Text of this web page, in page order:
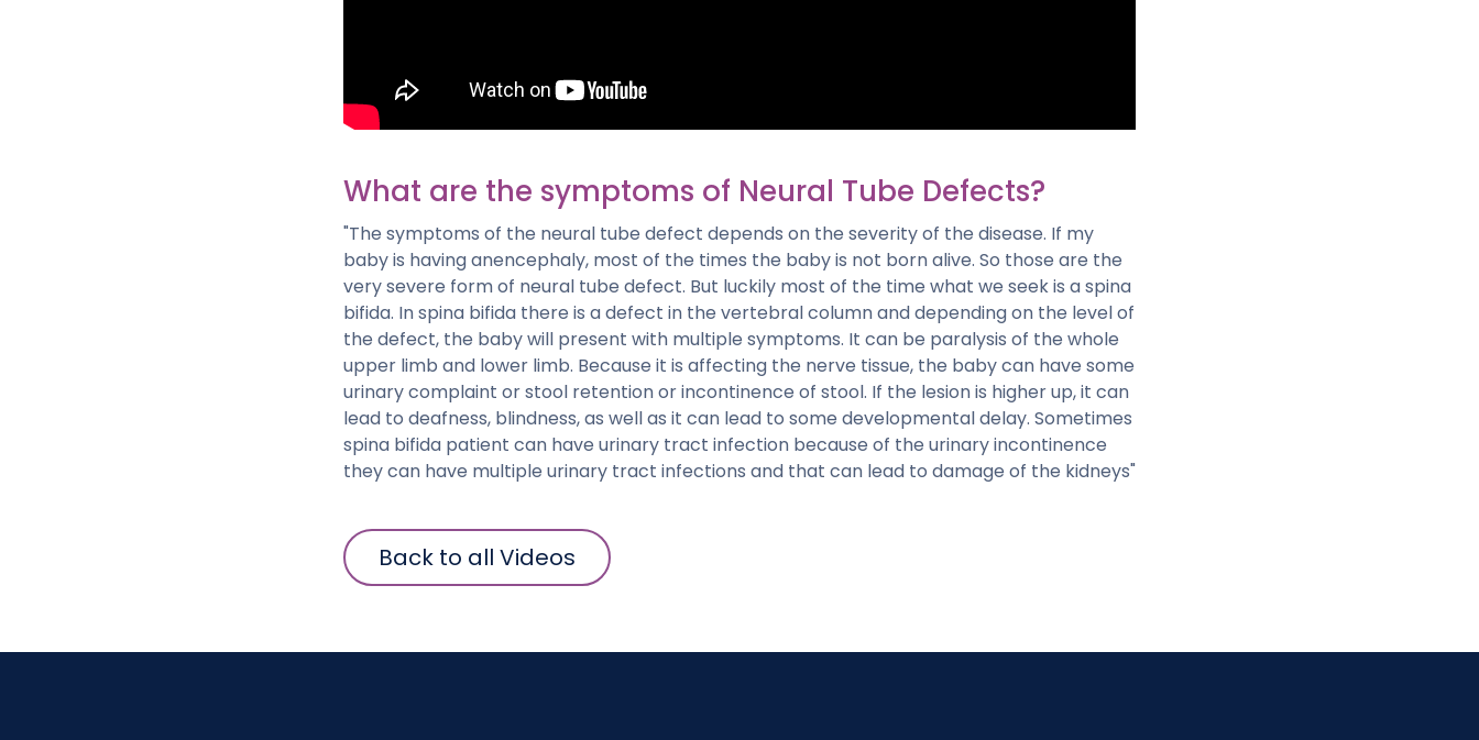
What are the symptoms of Neural Tube Defects?
"The symptoms of the neural tube defect depends on the severity of the disease. If my
baby is having anencephaly, most of the times the baby is not born alive. So those are the
very severe form of neural tube defect. But luckily most of the time what we seek is a spina
bifida. In spina bifida there is a defect in the vertebral column and depending on the level of
the defect, the baby will present with multiple symptoms. It can be paralysis of the whole
upper limb and lower limb. Because it is affecting the nerve tissue, the baby can have some
urinary complaint or stool retention or incontinence of stool. If the lesion is higher up, it can
lead to deafness, blindness, as well as it can lead to some developmental delay. Sometimes
spina bifida patient can have urinary tract infection because of the urinary incontinence
they can have multiple urinary tract infections and that can lead to damage of the kidneys"
Back to all Videos